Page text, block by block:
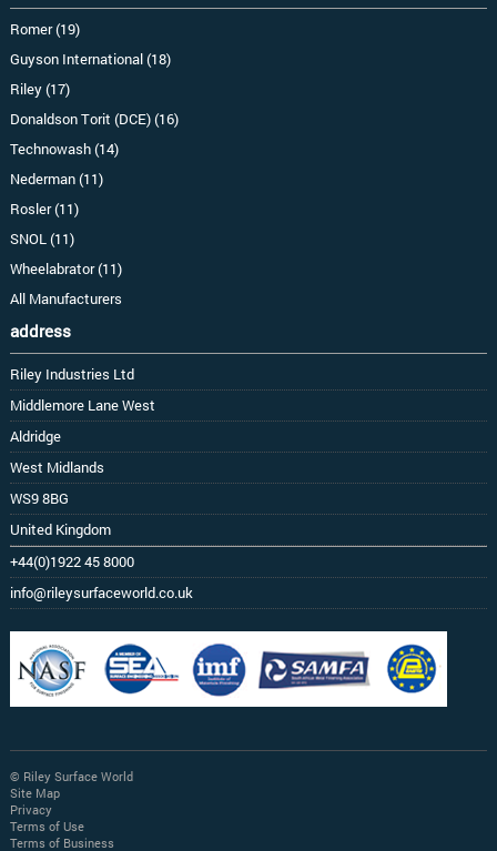
Romer (19)
Guyson International (18)
Riley (17)
Donaldson Torit (DCE) (16)
Technowash (14)
Nederman (11)
Rosler (11)
SNOL (11)
Wheelabrator (11)
All Manufacturers
address
Riley Industries Ltd
Middlemore Lane West
Aldridge
West Midlands
WS9 8BG
United Kingdom
+44(0)1922 45 8000
info@rileysurfaceworld.co.uk
© Riley Surface World
Site Map
Privacy
Terms of Use
Terms of Business